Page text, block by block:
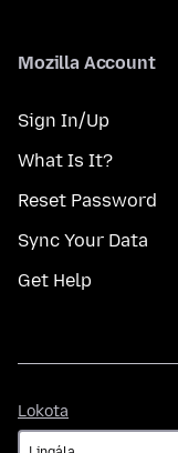
Mozilla Account
Sign In/Up
What Is It?
Reset Password
Sync Your Data
Get Help
Lokota